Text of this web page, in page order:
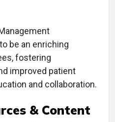
be an enriching
fostering
improved patient
and collaboration.
& Content